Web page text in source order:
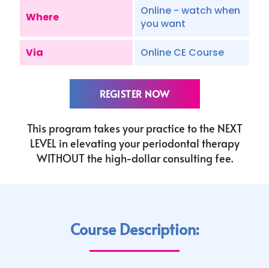
Where
Online - watch when
you want
Via Online CE Course
REGISTER NOW
This program takes your practice to the NEXT
LEVEL in elevating your periodontal therapy
WITHOUT the high-dollar consulting fee.
Course Description: